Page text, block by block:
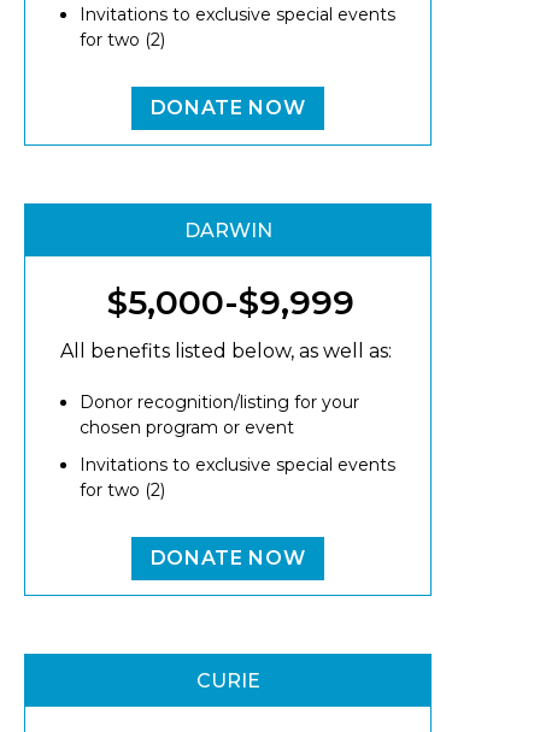
Invitations to exclusive special events
for two (2)
DONATE NOW
DARWIN
$5,000-$9,999
All benefits listed below, as well as:
Donor recognition/listing for your
chosen program or event
Invitations to exclusive special events
for two (2)
DONATE NOW
CURIE